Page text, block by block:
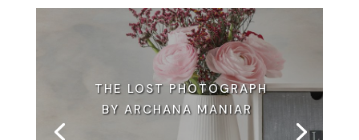
THE LOST PHOTOGRAPH
BY ARCHANA MANIAR